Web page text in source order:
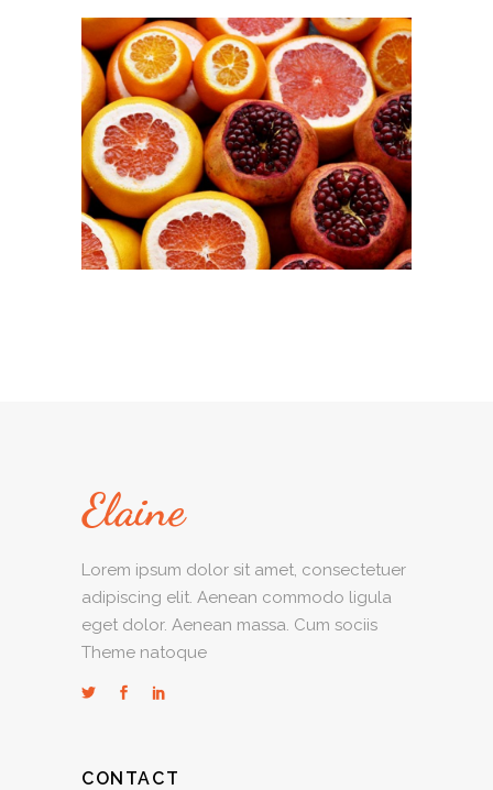
RED FRUIT
SALAD
Inspiration
Lorem ipsum dolor sit amet, consectetuer
adipiscing elit. Aenean commodo ligula
eget dolor. Aenean massa. Cum sociis
Theme natoque
CONTACT